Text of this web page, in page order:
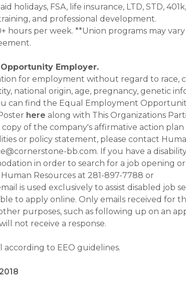
holidays, FSA, life insurance, LTD, STD,
and professional development.
hours per week. **Union programs may vary
Employer.
for employment without regard to race,
national origin, age, pregnancy, genetic
can find the Equal Employment
here along with This Organizations
copy of the company's affirmative action plan
or policy statement, please contact
bb.com. If you have a
in order to search for a job opening
Resources at 281-897-7788 or
is used exclusively to assist disabled job
to apply online. Only emails received for
purposes, such as following up on an
not receive a response.
to EEO guidelines.